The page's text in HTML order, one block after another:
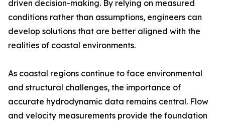
driven decision-making. By relying on measured
conditions rather than assumptions, engineers can
develop solutions that are better aligned with the
realities of coastal environments.
As coastal regions continue to face environmental
and structural challenges, the importance of
accurate hydrodynamic data remains central. Flow
and velocity measurements provide the foundation